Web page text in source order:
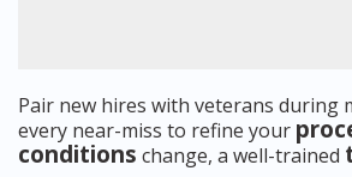
Pair new hires with veterans during
every near-miss to refine your
conditions change, a well-trained